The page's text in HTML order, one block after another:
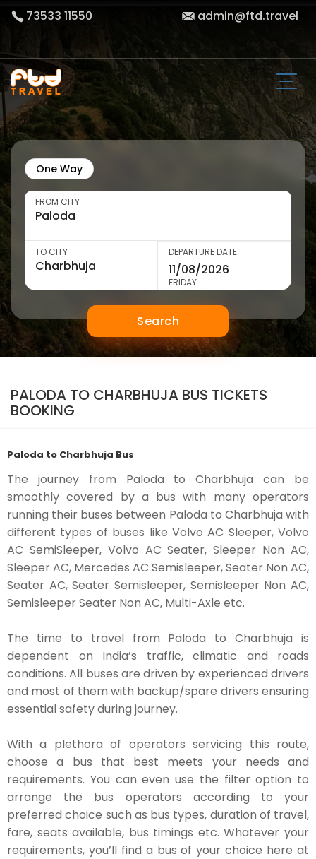
73533 11550 admin@ftd.travel
One Way
FROM CITY
TO CITY DEPARTURE DATE
FRIDAY
Search
PALODA TO CHARBHUJA BUS TICKETS
BOOKING
Paloda to Charbhuja Bus
The journey from Paloda to Charbhuja can be
smoothly covered by a bus with many operators
running their buses between Paloda to Charbhuja with
different types of buses like Volvo AC Sleeper, Volvo
AC SemiSleeper, Volvo AC Seater, Sleeper Non AC,
Sleeper AC, Mercedes AC Semisleeper, Seater Non AC,
Seater AC, Seater Semisleeper, Semisleeper Non AC,
Semisleeper Seater Non AC, Multi-Axle etc.
The time to travel from Paloda to Charbhuja is
dependent on India’s traffic, climatic and roads
conditions. All buses are driven by experienced drivers
and most of them with backup/spare drivers ensuring
essential safety during journey.
With a plethora of operators servicing this route,
choose a bus that best meets your needs and
requirements. You can even use the filter option to
arrange the bus operators according to your
preferred choice such as bus types, duration of travel,
fare, seats available, bus timings etc. Whatever your
requirements, you’ll find a bus of your choice here at